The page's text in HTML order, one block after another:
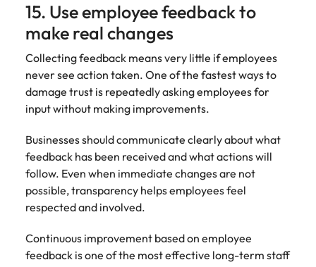
15. Use employee feedback to
make real changes
Collecting feedback means very little if employees
never see action taken. One of the fastest ways to
damage trust is repeatedly asking employees for
input without making improvements.
Businesses should communicate clearly about what
feedback has been received and what actions will
follow. Even when immediate changes are not
possible, transparency helps employees feel
respected and involved.
Continuous improvement based on employee
feedback is one of the most effective long-term staff